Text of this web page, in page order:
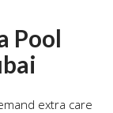
Pool
extra care